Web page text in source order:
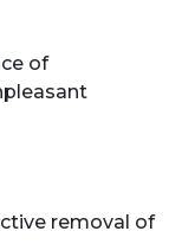
of
removal of